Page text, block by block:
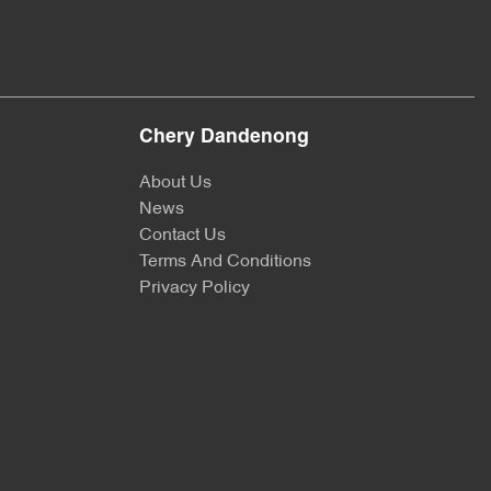
Chery Dandenong
About Us
News
Contact Us
Terms And Conditions
Privacy Policy